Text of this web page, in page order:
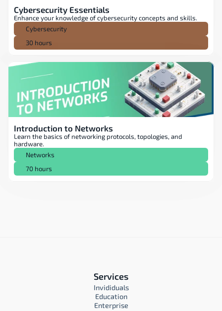
Cybersecurity Essentials
Enhance your knowledge of cybersecurity concepts and skills.
Cybersecurity
30 hours
Introduction to Networks
Learn the basics of networking protocols, topologies, and
hardware.
Networks
70 hours
Services
Invididuals
Education
Enterprise